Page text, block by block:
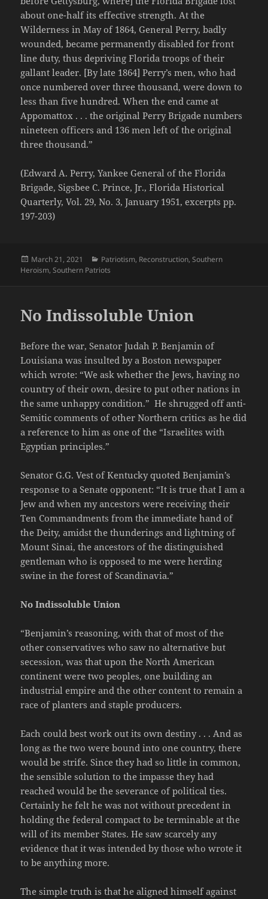
about one-half its effective strength. At the
Wilderness in May of 1864, General Perry, badly
wounded, became permanently disabled for front
line duty, thus depriving Florida troops of their
gallant leader. [By late 1864] Perry’s men, who had
once numbered over three thousand, were down to
less than five hundred. When the end came at
Appomattox . . . the original Perry Brigade numbers
nineteen officers and 136 men left of the original
three thousand.”
(Edward A. Perry, Yankee General of the Florida
Brigade, Sigsbee C. Prince, Jr., Florida Historical
Quarterly, Vol. 29, No. 3, January 1951, excerpts pp.
197-203)
Posted
on
March 21, 2021 Categories
Patriotism, Reconstruction,Southern
Heroism,Southern Patriots
No Indissoluble Union
Before the war, Senator Judah P. Benjamin of
Louisiana was insulted by a Boston newspaper
which wrote: “We ask whether the Jews, having no
country of their own, desire to put other nations in
the same unhappy condition.” He shrugged off anti-
Semitic comments of other Northern critics as he did
a reference to him as one of the “Israelites with
Egyptian principles.”
Senator G.G. Vest of Kentucky quoted Benjamin’s
response to a Senate opponent: “It is true that I am a
Jew and when my ancestors were receiving their
Ten Commandments from the immediate hand of
the Deity, amidst the thunderings and lightning of
Mount Sinai, the ancestors of the distinguished
gentleman who is opposed to me were herding
swine in the forest of Scandinavia.”
No Indissoluble Union
“Benjamin’s reasoning, with that of most of the
other conservatives who saw no alternative but
secession, was that upon the North American
continent were two peoples, one building an
industrial empire and the other content to remain a
race of planters and staple producers.
Each could best work out its own destiny . . . And as
long as the two were bound into one country, there
would be strife. Since they had so little in common,
the sensible solution to the impasse they had
reached would be the severance of political ties.
Certainly he felt he was not without precedent in
holding the federal compact to be terminable at the
will of its member States. He saw scarcely any
evidence that it was intended by those who wrote it
to be anything more.
The simple truth is that he aligned himself against